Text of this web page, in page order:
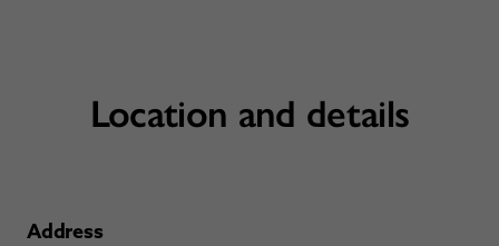
Location and details
Address